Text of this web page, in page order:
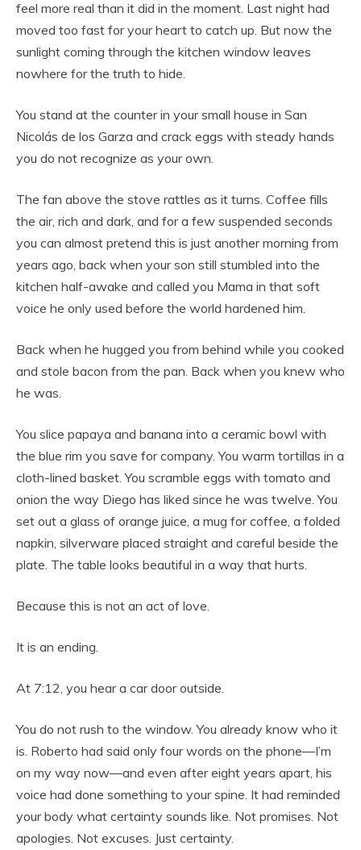
feel more real than it did in the moment. Last night had
moved too fast for your heart to catch up. But now the
sunlight coming through the kitchen window leaves
nowhere for the truth to hide.
You stand at the counter in your small house in San
Nicolás de los Garza and crack eggs with steady hands
you do not recognize as your own.
The fan above the stove rattles as it turns. Coffee fills
the air, rich and dark, and for a few suspended seconds
you can almost pretend this is just another morning from
years ago, back when your son still stumbled into the
kitchen half-awake and called you Mama in that soft
voice he only used before the world hardened him.
Back when he hugged you from behind while you cooked
and stole bacon from the pan. Back when you knew who
he was.
You slice papaya and banana into a ceramic bowl with
the blue rim you save for company. You warm tortillas in a
cloth-lined basket. You scramble eggs with tomato and
onion the way Diego has liked since he was twelve. You
set out a glass of orange juice, a mug for coffee, a folded
napkin, silverware placed straight and careful beside the
plate. The table looks beautiful in a way that hurts.
Because this is not an act of love.
It is an ending.
At 7:12, you hear a car door outside.
You do not rush to the window. You already know who it
is. Roberto had said only four words on the phone—I’m
on my way now—and even after eight years apart, his
voice had done something to your spine. It had reminded
your body what certainty sounds like. Not promises. Not
apologies. Not excuses. Just certainty.